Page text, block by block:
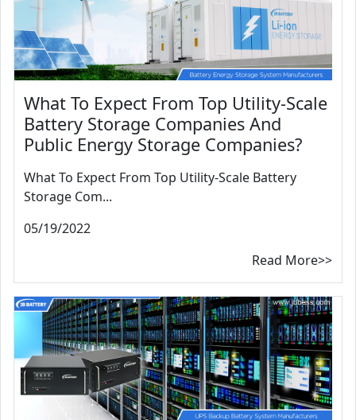
What To Expect From Top Utility-Scale
Battery Storage Companies And
Public Energy Storage Companies?
What To Expect From Top Utility-Scale Battery
Storage Com...
05/19/2022
Read More>>